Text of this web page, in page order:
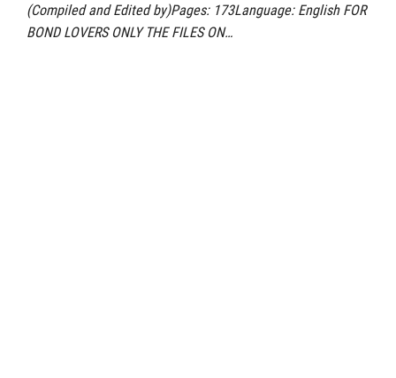
(Compiled and Edited by)Pages: 173Language: English FOR
BOND LOVERS ONLY THE FILES ON…